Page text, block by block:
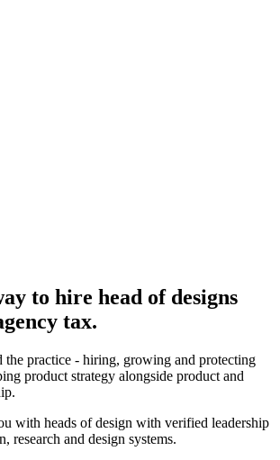
to hire head of designs
tax.
the practice - hiring, growing and protecting
product strategy alongside product and
with heads of design with verified leadership
research and design systems.